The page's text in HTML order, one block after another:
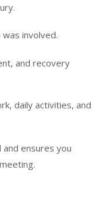
involved.
and recovery
daily activities, and
ensures you